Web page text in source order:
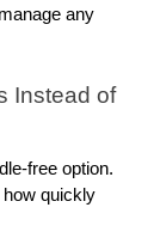
any
Instead of
free option.
quickly